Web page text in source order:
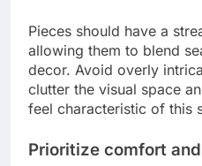
Pieces should have a
allowing them to blend
decor. Avoid overly
clutter the visual space
feel characteristic of this
Prioritize comfort